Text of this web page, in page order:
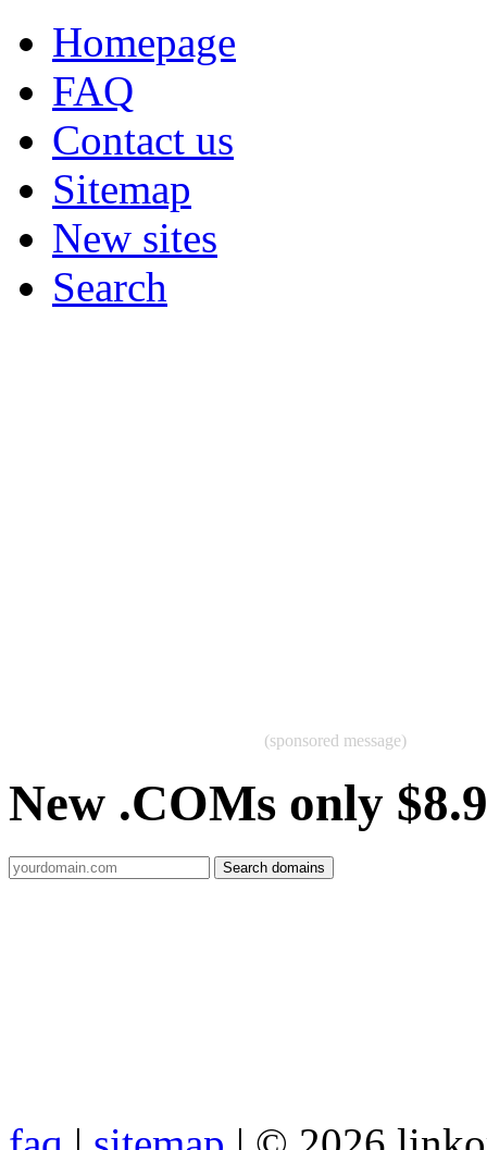
Homepage
FAQ
Contact us
Sitemap
New sites
Search
(sponsored message)
New .COMs only